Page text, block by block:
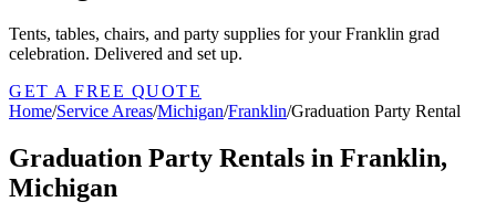
Tents, tables, chairs, and party supplies for your Franklin grad
celebration. Delivered and set up.
GET A FREE QUOTE
Home/Service Areas/Michigan/Franklin/Graduation Party Rental
Graduation Party Rentals in Franklin,
Michigan